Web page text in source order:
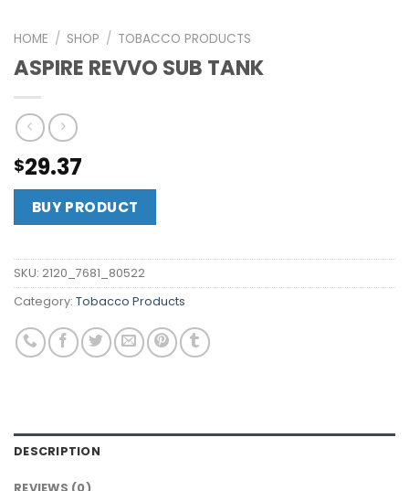
HOME / SHOP / TOBACCO PRODUCTS
ASPIRE REVVO SUB TANK
$29.37
BUY PRODUCT
SKU: 2120_7681_80522
Category: Tobacco Products
DESCRIPTION
REVIEWS (0)